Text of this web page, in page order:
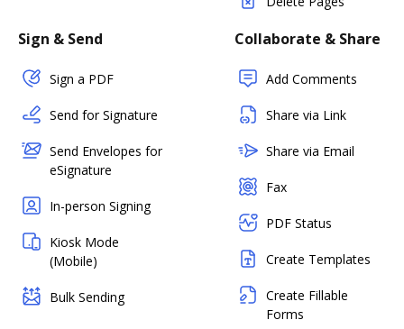
Sign & Send
Sign a PDF
Send for Signature
Send Envelopes for
eSignature
In-person Signing
Kiosk Mode
(Mobile)
Bulk Sending
Collaborate & Share
Add Comments
Share via Link
Share via Email
Fax
PDF Status
Create Templates
Create Fillable
Forms